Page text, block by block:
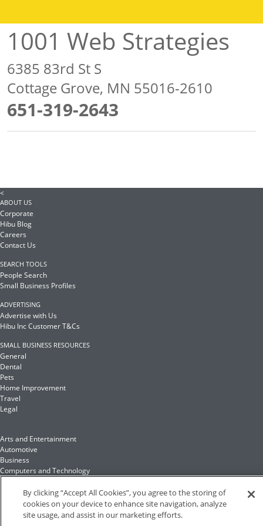
1001 Web Strategies
6385 83rd St S
Cottage Grove, MN 55016-2610
651-319-2643
<
ABOUT US
Corporate
Hibu Blog
Careers
Contact Us
SEARCH TOOLS
People Search
Small Business Profiles
ADVERTISING
Advertise with Us
Hibu Inc Customer T&Cs
SMALL BUSINESS RESOURCES
General
Dental
Pets
Home Improvement
Travel
Legal
Arts and Entertainment
Automotive
Business
Computers and Technology
Food and Drink
Health and Fitness
By clicking “Accept All Cookies”, you agree to the storing of
cookies on your device to enhance site navigation, analyze
site usage, and assist in our marketing efforts.